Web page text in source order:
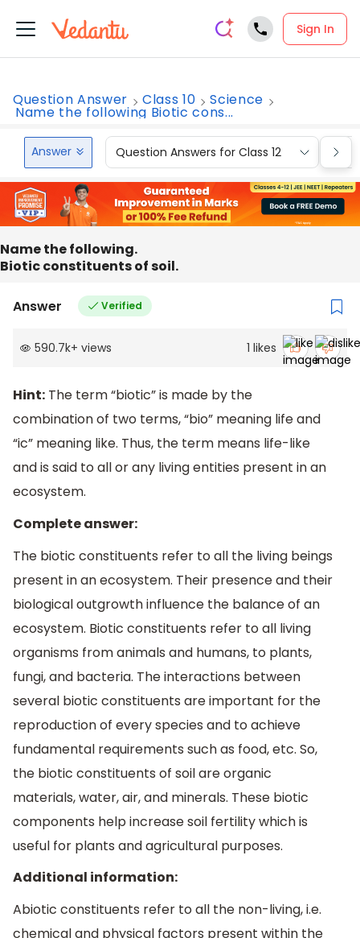
Sign In
Question Answer Class 10 Science
Name the following Biotic cons...
Answer Question Answers for Class 12
Name the following.
Biotic constituents of soil.
Answer Verified
590.7k+ views 1 likes
Hint: The term “biotic” is made by the
combination of two terms, “bio” meaning life and
“ic” meaning like. Thus, the term means life-like
and is said to all or any living entities present in an
ecosystem.
Complete answer:
The biotic constituents refer to all the living beings
present in an ecosystem. Their presence and their
biological outgrowth influence the balance of an
ecosystem. Biotic constituents refer to all living
organisms from animals and humans, to plants,
fungi, and bacteria. The interactions between
several biotic constituents are important for the
reproduction of every species and to achieve
fundamental requirements such as food, etc. So,
the biotic constituents of soil are organic
materials, water, air, and minerals. These biotic
components help increase soil fertility which is
useful for plants and agricultural purposes.
Additional information:
Abiotic constituents refer to all the non-living, i.e.
chemical and physical factors present within the